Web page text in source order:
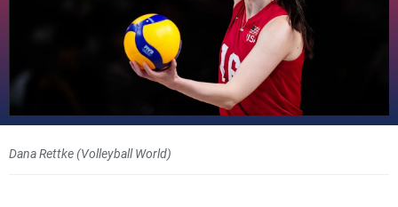
Dana Rettke (Volleyball World)